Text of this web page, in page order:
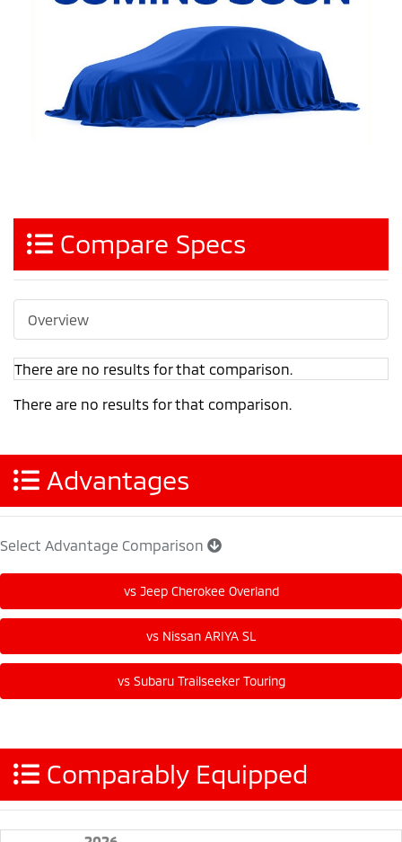
Compare Specs
Overview
There are no results for that comparison.
There are no results for that comparison.
Advantages
Select Advantage Comparison
Comparably Equipped